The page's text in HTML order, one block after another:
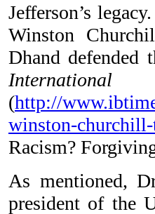
Jefferson’s
Winston
Dhand
(http://
winston-
Racism?
As mentioned,
president of the